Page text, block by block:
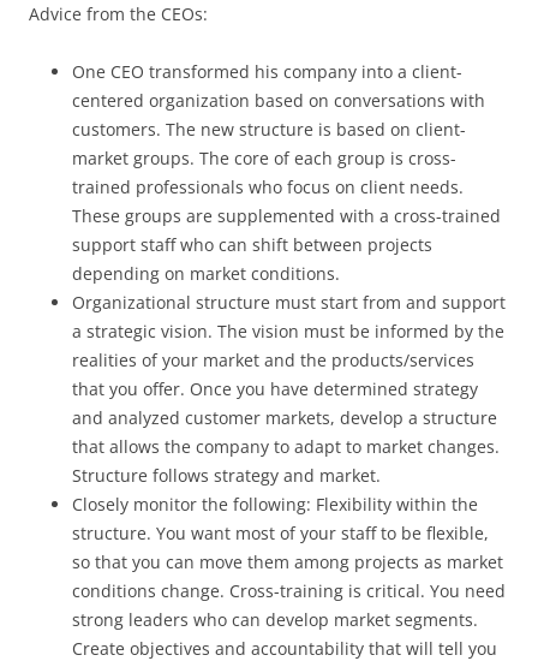
Advice from the CEOs:
One CEO transformed his company into a client-
centered organization based on conversations with
customers. The new structure is based on client-
market groups. The core of each group is cross-
trained professionals who focus on client needs.
These groups are supplemented with a cross-trained
support staff who can shift between projects
depending on market conditions.
Organizational structure must start from and support
a strategic vision. The vision must be informed by the
realities of your market and the products/services
that you offer. Once you have determined strategy
and analyzed customer markets, develop a structure
that allows the company to adapt to market changes.
Structure follows strategy and market.
Closely monitor the following: Flexibility within the
structure. You want most of your staff to be flexible,
so that you can move them among projects as market
conditions change. Cross-training is critical. You need
strong leaders who can develop market segments.
Create objectives and accountability that will tell you